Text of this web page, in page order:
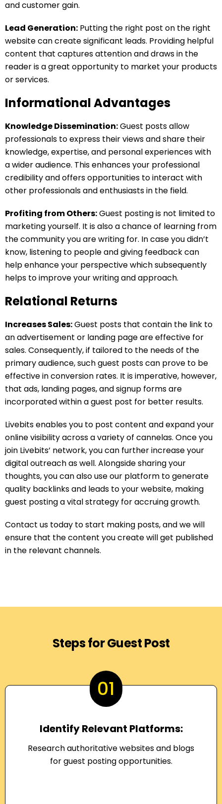
and customer gain.
Lead Generation: Putting the right post on the right
website can create significant leads. Providing helpful
content that captures attention and draws in the
reader is a great opportunity to market your products
or services.
Informational Advantages
Knowledge Dissemination:Guest posts allow
professionals to express their views and share their
knowledge, expertise, and personal experiences with
a wider audience. This enhances your professional
credibility and offers opportunities to interact with
other professionals and enthusiasts in the field.
Profiting from Others:Guest posting is not limited to
marketing yourself. It is also a chance of learning from
the community you are writing for. In case you didn’t
know, listening to people and giving feedback can
help enhance your perspective which subsequently
helps to improve your writing and approach.
Relational Returns
Increases Sales:Guest posts that contain the link to
an advertisement or landing page are effective for
sales. Consequently, if tailored to the needs of the
primary audience, such guest posts can prove to be
effective in conversion rates. It is imperative, however,
that ads, landing pages, and signup forms are
incorporated within a guest post for better results.
Livebits enables you to post content and expand your
online visibility across a variety of cannelas. Once you
join Livebits’ network, you can further increase your
digital outreach as well. Alongside sharing your
thoughts, you can also use our platform to generate
quality backlinks and leads to your website, making
guest posting a vital strategy for accruing growth.
Contact us today to start making posts, and we will
ensure that the content you create will get published
in the relevant channels.
Steps for Guest Post
01
Identify Relevant Platforms:
Research authoritative websites and blogs
for guest posting opportunities.